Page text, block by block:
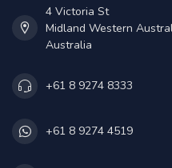
4 Victoria St
Midland Western
Australia
+61 8 9274 8333
+61 8 9274 4519